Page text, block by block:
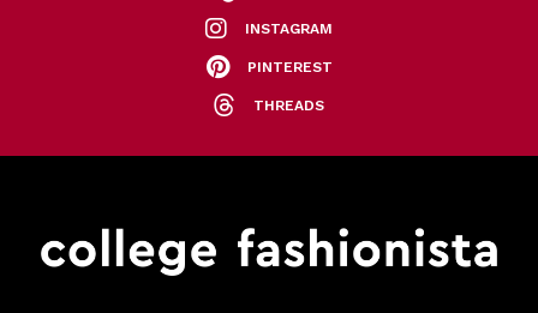
INSTAGRAM
PINTEREST
THREADS